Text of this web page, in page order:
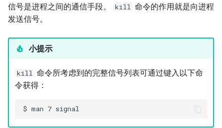
信号是进程之间的通信手段。 kill 命令的作用就是向进程
发送信号。
小提示
kill
命令所考虑到的完整信号列表可通过键入以下命
令获得：